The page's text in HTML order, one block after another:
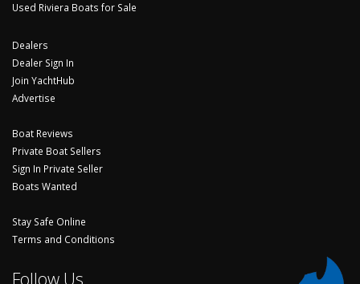
Used Riviera Boats for Sale
Dealers
Dealer Sign In
Join YachtHub
Advertise
Boat Reviews
Private Boat Sellers
Sign In Private Seller
Boats Wanted
Stay Safe Online
Terms and Conditions
Follow Us